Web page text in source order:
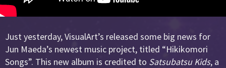
Just yesterday, VisualArt’s released some big news for
Jun Maeda’s newest music project, titled “Hikikomori
Songs”. This new album is credited to Satsubatsu Kids, a